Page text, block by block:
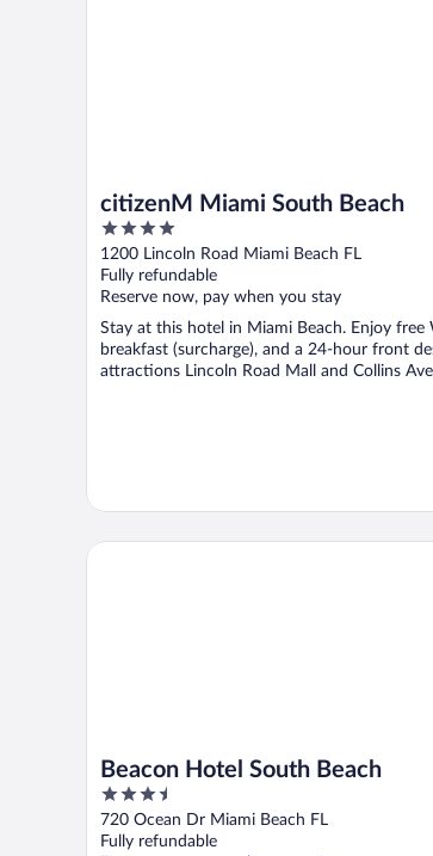
citizenM Miami South Beach
4
out
of
5
1200 Lincoln Road Miami Beach FL
Fully refundable
Reserve now, pay when you stay
Stay at this hotel in Miami Beach. Enjoy free
breakfast (surcharge), and a 24-hour front
attractions Lincoln Road Mall and Collins
Beacon Hotel South Beach
3.5
out
of
720 Ocean Dr Miami Beach FL
Fully refundable
Beacon Hotel South Beach